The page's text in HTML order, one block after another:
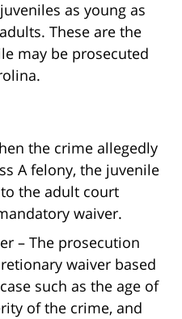
as young as
These are the
may be prosecuted
the crime allegedly
A felony, the juvenile
the adult court
waiver.
– The prosecution
waiver based
such as the age of
of the crime, and